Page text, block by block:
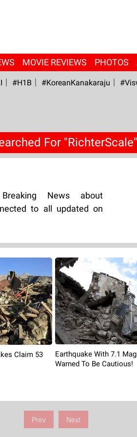
MOVIE REVIEWS PHOTOS
#H1B #KoreanKanakaraju
For "RichterScale"
News about
to all updated on
Claim 53
Earthquake With 7.1
Warned To Be Cautious!
Prev Next